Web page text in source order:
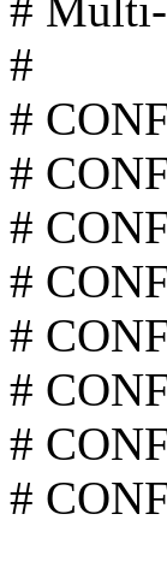
#
#
#
#
#
#
#
#
#
#